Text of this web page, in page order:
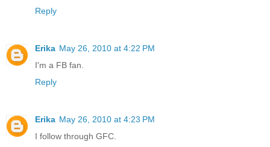
Reply
Erika May 26, 2010 at 4:22 PM
I'm a FB fan.
Reply
Erika May 26, 2010 at 4:23 PM
I follow through GFC.